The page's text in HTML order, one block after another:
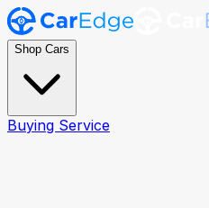
Shop Cars
Buying Service